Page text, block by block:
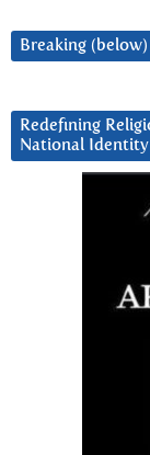
Breaking (below)
Redefining
National